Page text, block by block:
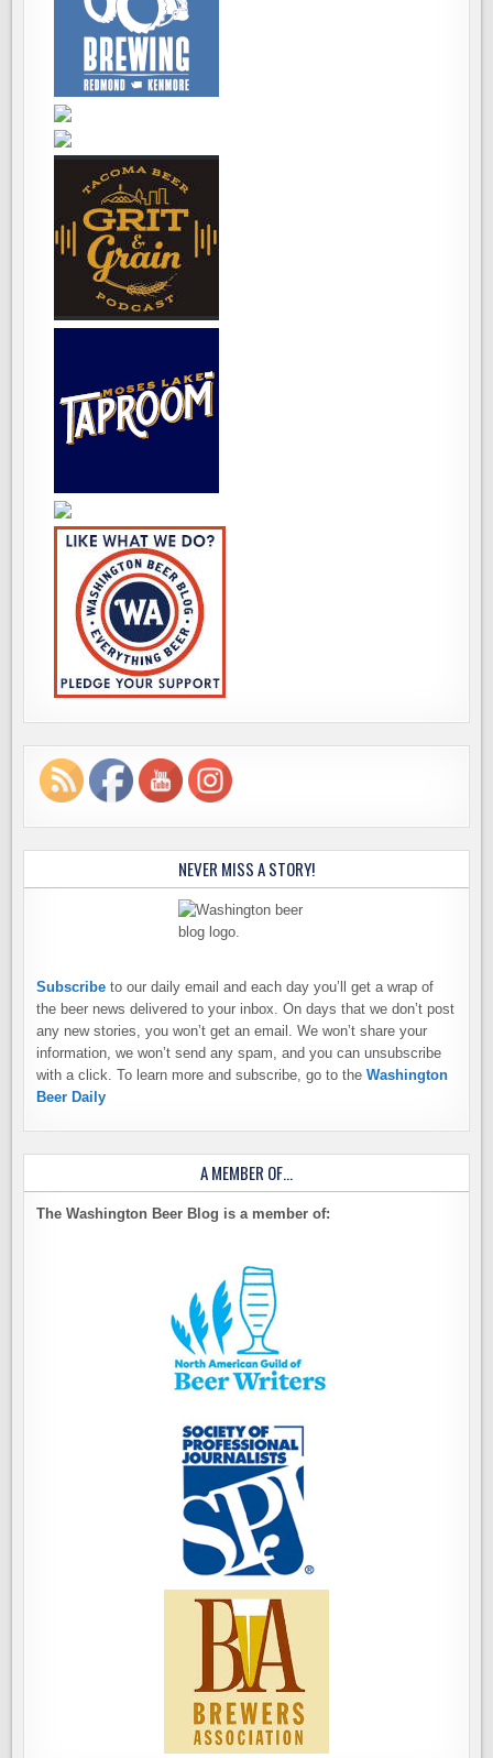
NEVER MISS A STORY!
Subscribe to our daily email and each day you’ll get a wrap of
the beer news delivered to your inbox. On days that we don’t post
any new stories, you won’t get an email. We won’t share your
information, we won’t send any spam, and you can unsubscribe
with a click. To learn more and subscribe, go to theWashington
Beer Daily
A MEMBER OF…
The Washington Beer Blog is a member of: